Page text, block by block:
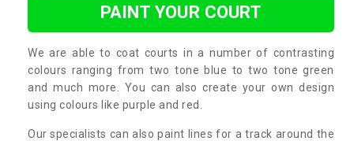
PAINT YOUR COURT
We are able to coat courts in a number of contrasting
colours ranging from two tone blue to two tone green
and much more. You can also create your own design
using colours like purple and red.
Our specialists can also paint lines for a track around the